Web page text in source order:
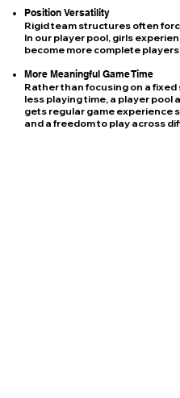
Position Versatility
Rigid team structures often
In our player pool, girls
become more complete players.
More Meaningful Game Time
Rather than focusing on a
less playing time, a player
gets regular game experience
and a freedom to play across